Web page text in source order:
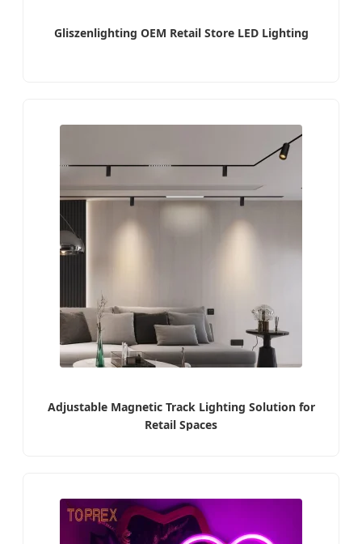
Gliszenlighting OEM Retail Store LED Lighting
Adjustable Magnetic Track Lighting Solution for
Retail Spaces